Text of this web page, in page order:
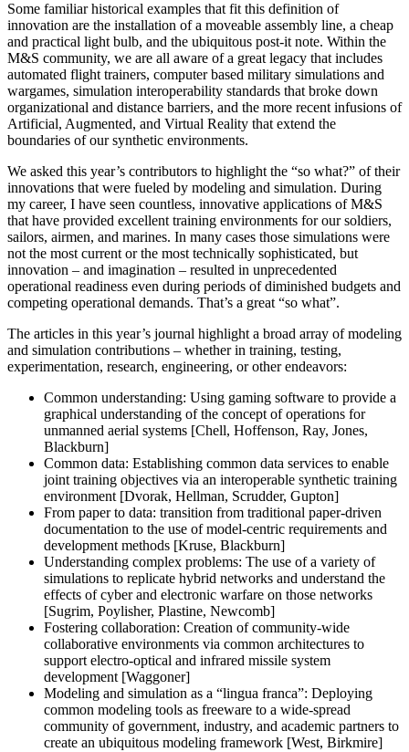
Some familiar historical examples that fit this definition of
innovation are the installation of a moveable assembly line, a cheap
and practical light bulb, and the ubiquitous post-it note. Within the
M&S community, we are all aware of a great legacy that includes
automated flight trainers, computer based military simulations and
wargames, simulation interoperability standards that broke down
organizational and distance barriers, and the more recent infusions of
Artificial, Augmented, and Virtual Reality that extend the
boundaries of our synthetic environments.
We asked this year’s contributors to highlight the “so what?” of their
innovations that were fueled by modeling and simulation. During
my career, I have seen countless, innovative applications of M&S
that have provided excellent training environments for our soldiers,
sailors, airmen, and marines. In many cases those simulations were
not the most current or the most technically sophisticated, but
innovation – and imagination – resulted in unprecedented
operational readiness even during periods of diminished budgets and
competing operational demands. That’s a great “so what”.
The articles in this year’s journal highlight a broad array of modeling
and simulation contributions – whether in training, testing,
experimentation, research, engineering, or other endeavors:
Common understanding: Using gaming software to provide a
graphical understanding of the concept of operations for
unmanned aerial systems [Chell, Hoffenson, Ray, Jones,
Blackburn]
Common data: Establishing common data services to enable
joint training objectives via an interoperable synthetic training
environment [Dvorak, Hellman, Scrudder, Gupton]
From paper to data: transition from traditional paper-driven
documentation to the use of model-centric requirements and
development methods [Kruse, Blackburn]
Understanding complex problems: The use of a variety of
simulations to replicate hybrid networks and understand the
effects of cyber and electronic warfare on those networks
[Sugrim, Poylisher, Plastine, Newcomb]
Fostering collaboration: Creation of community-wide
collaborative environments via common architectures to
support electro-optical and infrared missile system
development [Waggoner]
Modeling and simulation as a “lingua franca”: Deploying
common modeling tools as freeware to a wide-spread
community of government, industry, and academic partners to
create an ubiquitous modeling framework [West, Birkmire]